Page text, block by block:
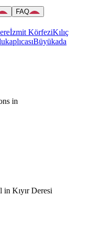
FAQ
İzmit KörfeziKılıç
Büyükada
in
Kıyır Deresi